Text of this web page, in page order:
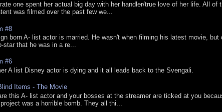
one spent her actual big day with her handler/true love of her life. All of
was filmed over the past few we...
#8
born A- list actor is married. He wasn't when filming his latest movie, but
star that he was in a re...
#6
A list Disney actor is dying and it all leads back to the Svengali.
Items - The Movie
this A- list actor and your bosses at the streamer are ticked at you
was a horrible bomb. They all thi...